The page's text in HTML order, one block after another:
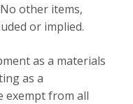
other items,
or implied.
as a materials
as a
exempt from all